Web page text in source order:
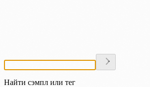
Найти сэмпл или тег